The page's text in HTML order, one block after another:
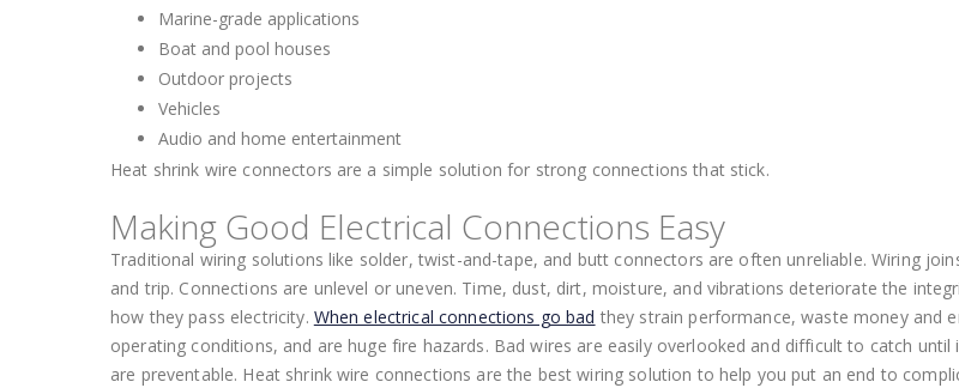
Marine-grade applications
Boat and pool houses
Outdoor projects
Vehicles
Audio and home entertainment
Heat shrink wire connectors are a simple solution for strong connections that stick.
Making Good Electrical Connections Easy
Traditional wiring solutions like solder, twist-and-tape, and butt connectors are often unreliable. Wiring
and trip. Connections are unlevel or uneven. Time, dust, dirt, moisture, and vibrations deteriorate the
how they pass electricity. When electrical connections go bad they strain performance, waste money and
operating conditions, and are huge fire hazards. Bad wires are easily overlooked and difficult to catch
are preventable. Heat shrink wire connections are the best wiring solution to help you put an end to